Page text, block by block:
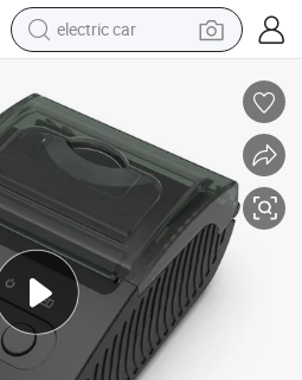
electric car
basketball shoe
reagent
farm tractor
electric tricycle
motorcycle
pullover hoody